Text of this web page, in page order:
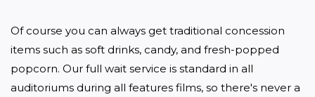
Of course you can always get traditional concession
items such as soft drinks, candy, and fresh-popped
popcorn. Our full wait service is standard in all
auditoriums during all features films, so there's never a